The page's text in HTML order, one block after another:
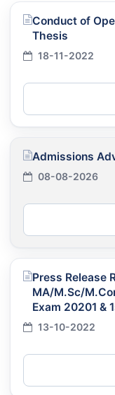
Conduct of
Thesis
18-11-2022
Admissions
08-08-2026
Press Release
MA/M.Sc/
Exam 20201 &
13-10-2022